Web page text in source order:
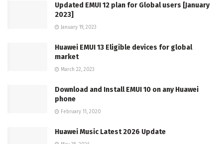
Updated EMUI 12 plan for Global users [January
2023]
January 19, 2023
Huawei EMUI 13 Eligible devices for global
market
March 22, 2023
Download and Install EMUI 10 on any Huawei
phone
February 11, 2020
Huawei Music Latest 2026 Update